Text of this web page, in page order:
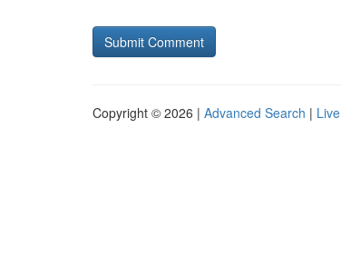
Copyright © 2026 | Advanced Search | Live